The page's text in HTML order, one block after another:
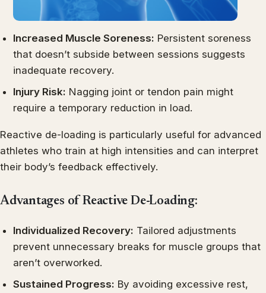
Increased Muscle Soreness: Persistent soreness
that doesn’t subside between sessions suggests
inadequate recovery.
Injury Risk: Nagging joint or tendon pain might
require a temporary reduction in load.
Reactive de-loading is particularly useful for advanced
athletes who train at high intensities and can interpret
their body’s feedback effectively.
Advantages of Reactive De-Loading:
Individualized Recovery: Tailored adjustments
prevent unnecessary breaks for muscle groups that
aren’t overworked.
Sustained Progress: By avoiding excessive rest,